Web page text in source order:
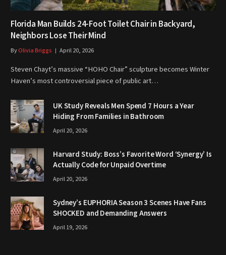
Florida Man Builds 24-Foot Toilet Chair in Backyard,
Neighbors Lose Their Mind
ByOlivia Briggs April 20, 2026
Steven Chayt’s massive “HOHO Chair” sculpture becomes Winter
Haven’s most controversial piece of public art…
UK Study Reveals Men Spend 7 Hours a Year
Hiding From Families in Bathroom
April 20, 2026
Harvard Study: Boss’s Favorite Word ‘Synergy’ Is
Actually Code for Unpaid Overtime
April 20, 2026
Sydney’s EUPHORIA Season 3 Scenes Have Fans
SHOCKED and Demanding Answers
April 19, 2026